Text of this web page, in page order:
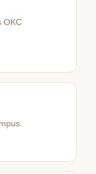
OKC